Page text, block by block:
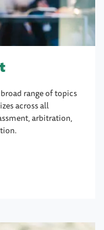
range of topics
across all
arbitration,